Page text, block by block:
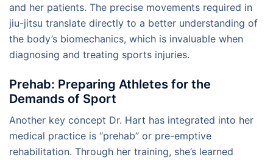
and her patients. The precise movements required in
jiu-jitsu translate directly to a better understanding of
the body’s biomechanics, which is invaluable when
diagnosing and treating sports injuries.
Prehab: Preparing Athletes for the
Demands of Sport
Another key concept Dr. Hart has integrated into her
medical practice is “prehab” or pre-emptive
rehabilitation. Through her training, she’s learned